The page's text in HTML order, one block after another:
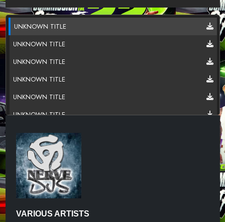
UNKNOWN TITLE
UNKNOWN TITLE
UNKNOWN TITLE
UNKNOWN TITLE
UNKNOWN TITLE
UNKNOWN TITLE
UNKNOWN TITLE
UNKNOWN TITLE
UNKNOWN TITLE
UNKNOWN TITLE
VARIOUS ARTISTS